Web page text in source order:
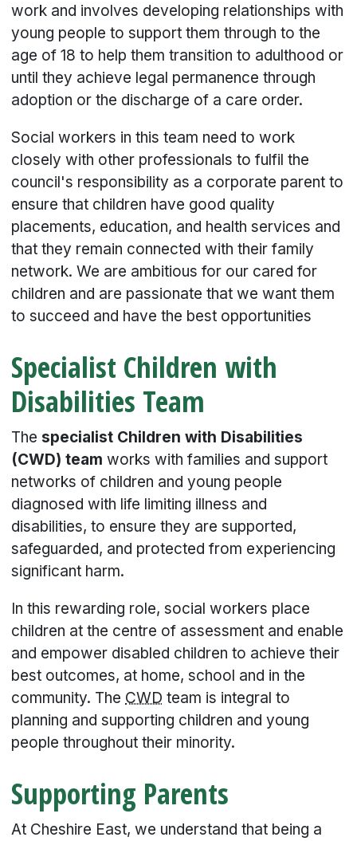
work and involves developing relationships with
young people to support them through to the
age of 18 to help them transition to adulthood or
until they achieve legal permanence through
adoption or the discharge of a care order.
Social workers in this team need to work
closely with other professionals to fulfil the
council's responsibility as a corporate parent to
ensure that children have good quality
placements, education, and health services and
that they remain connected with their family
network. We are ambitious for our cared for
children and are passionate that we want them
to succeed and have the best opportunities
Specialist Children with
Disabilities Team
The specialist Children with Disabilities
(CWD) team works with families and support
networks of children and young people
diagnosed with life limiting illness and
disabilities, to ensure they are supported,
safeguarded, and protected from experiencing
significant harm.
In this rewarding role, social workers place
children at the centre of assessment and enable
and empower disabled children to achieve their
best outcomes, at home, school and in the
community. The CWD team is integral to
planning and supporting children and young
people throughout their minority.
Supporting Parents
At Cheshire East, we understand that being a